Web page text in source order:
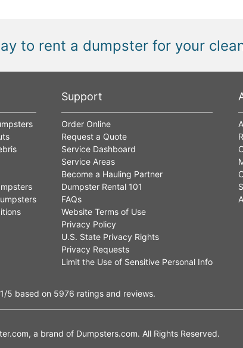
to rent a dumpster for your
Support
Order Online
Request a Quote
Service Dashboard
Service Areas
Become a Hauling Partner
Dumpster Rental 101
FAQs
Website Terms of Use
Privacy Policy
U.S. State Privacy Rights
Privacy Requests
Limit the Use of Sensitive Personal Info
/5 based on 5976 ratings and reviews.
a brand of Dumpsters.com. All Rights Reserved.